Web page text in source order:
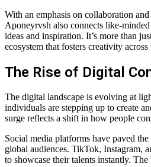
With an emphasis on collaboration
Aponeyrvsh also connects like-
ideas and inspiration. It’s more than
ecosystem that fosters creativity
The Rise of Digital
The digital landscape is evolving at
individuals are stepping up to create
surge reflects a shift in how people
Social media platforms have paved
global audiences. TikTok, Instagram,
to showcase their talents instantly.